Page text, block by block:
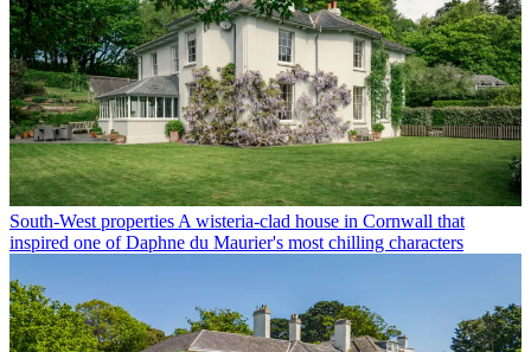
South-West properties A wisteria-clad house in Cornwall that
inspired one of Daphne du Maurier's most chilling characters